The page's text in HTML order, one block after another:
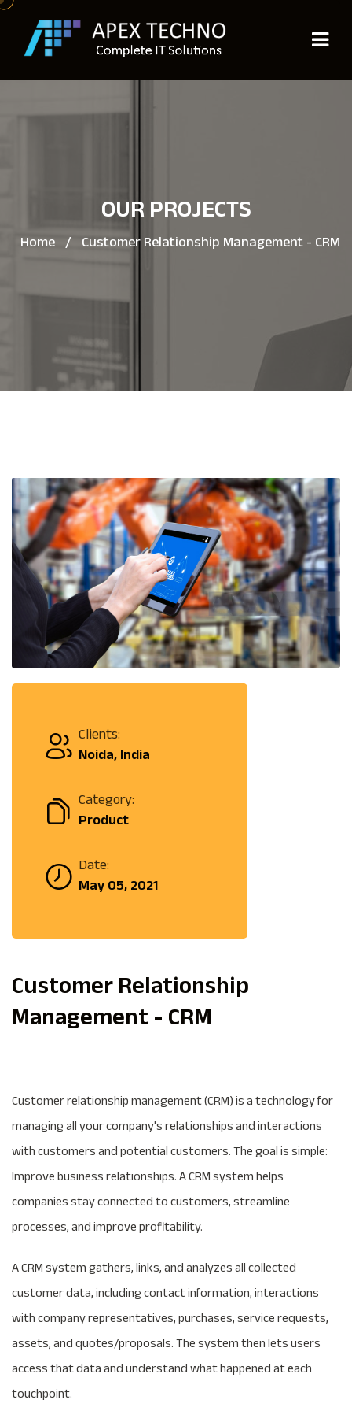
OUR PROJECTS
Home / Customer Relationship Management - CRM
Clients:
Noida, India
Category:
Product
Date:
May 05, 2021
Customer Relationship
Management - CRM
Customer relationship management (CRM) is a technology for
managing all your company's relationships and interactions
with customers and potential customers. The goal is simple:
Improve business relationships. A CRM system helps
companies stay connected to customers, streamline
processes, and improve profitability.
A CRM system gathers, links, and analyzes all collected
customer data, including contact information, interactions
with company representatives, purchases, service requests,
assets, and quotes/proposals. The system then lets users
access that data and understand what happened at each
touchpoint.